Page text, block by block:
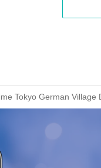
Tokyo German Village